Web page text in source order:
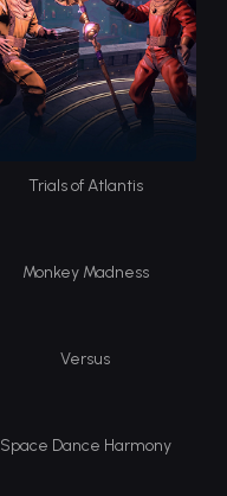
Trials of Atlantis
Monkey Madness
Versus
Space Dance Harmony